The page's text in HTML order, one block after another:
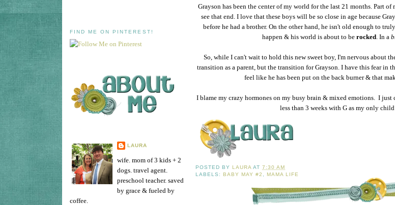
FIND ME ON PINTEREST!
LAURA
wife. mom of 3 kids + 2
dogs. travel agent.
preschool teacher. saved
by grace & fueled by
coffee.
Grayson has been the center of my world for the last 21 months. Part of
see that end. I love that these boys will be so close in age because
before he had a brother. On the other hand, he isn't old enough to
happen & his world is about to be rocked. In a
So, while I can't wait to hold this new sweet boy, I'm nervous about
transition as a parent, but the transition for Grayson. I have this fear in
feel like he has been put on the back burner & that
I blame my crazy hormones on my busy brain & mixed emotions. I
less than 3 weeks with G as my only
POSTED BYLAURA AT7:30 AM
LABELS:BABY MAY #2 ,MAMA LIFE